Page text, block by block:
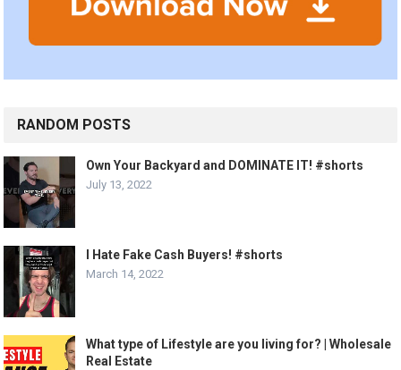
RANDOM POSTS
Own Your Backyard and DOMINATE IT! #shorts
July 13, 2022
I Hate Fake Cash Buyers! #shorts
March 14, 2022
What type of Lifestyle are you living for? | Wholesale
Real Estate